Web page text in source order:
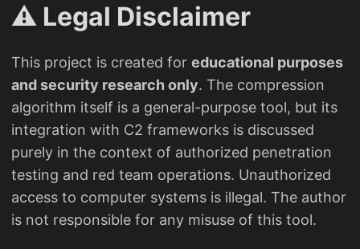
⚠️ Legal Disclaimer
This project is created for educational purposes
and security research only. The compression
algorithm itself is a general-purpose tool, but its
integration with C2 frameworks is discussed
purely in the context of authorized penetration
testing and red team operations. Unauthorized
access to computer systems is illegal. The author
is not responsible for any misuse of this tool.